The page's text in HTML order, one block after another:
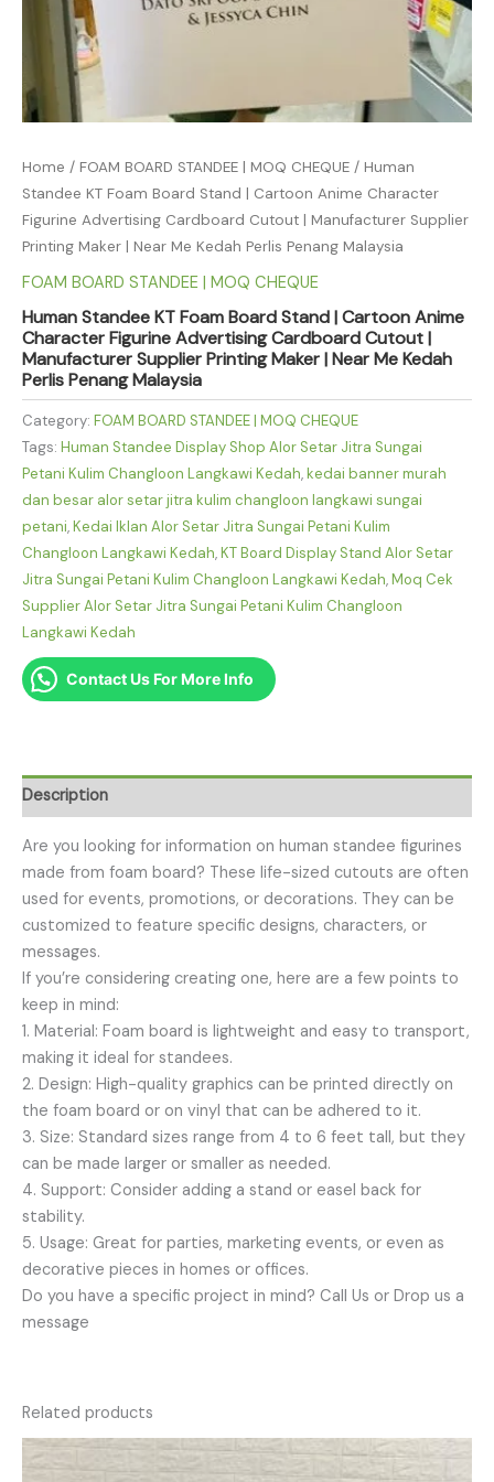
Home / FOAM BOARD STANDEE | MOQ CHEQUE / Human
Standee KT Foam Board Stand | Cartoon Anime Character
Figurine Advertising Cardboard Cutout | Manufacturer Supplier
Printing Maker | Near Me Kedah Perlis Penang Malaysia
FOAM BOARD STANDEE | MOQ CHEQUE
Human Standee KT Foam Board Stand | Cartoon Anime
Character Figurine Advertising Cardboard Cutout |
Manufacturer Supplier Printing Maker | Near Me Kedah
Perlis Penang Malaysia
Category: FOAM BOARD STANDEE | MOQ CHEQUE
Tags: Human Standee Display Shop Alor Setar Jitra Sungai
Petani Kulim Changloon Langkawi Kedah,kedai banner murah
dan besar alor setar jitra kulim changloon langkawi sungai
petani,Kedai Iklan Alor Setar Jitra Sungai Petani Kulim
Changloon Langkawi Kedah,KT Board Display Stand Alor Setar
Jitra Sungai Petani Kulim Changloon Langkawi Kedah,Moq Cek
Supplier Alor Setar Jitra Sungai Petani Kulim Changloon
Langkawi Kedah
Contact Us For More Info
Description
Are you looking for information on human standee figurines
made from foam board? These life-sized cutouts are often
used for events, promotions, or decorations. They can be
customized to feature specific designs, characters, or
messages.
If you’re considering creating one, here are a few points to
keep in mind:
1. Material: Foam board is lightweight and easy to transport,
making it ideal for standees.
2. Design: High-quality graphics can be printed directly on
the foam board or on vinyl that can be adhered to it.
3. Size: Standard sizes range from 4 to 6 feet tall, but they
can be made larger or smaller as needed.
4. Support: Consider adding a stand or easel back for
stability.
5. Usage: Great for parties, marketing events, or even as
decorative pieces in homes or offices.
Do you have a specific project in mind? Call Us or Drop us a
message
Related products